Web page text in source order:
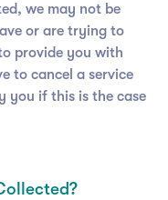
we may not be
or are trying to
provide you with
to cancel a service
you if this is the case